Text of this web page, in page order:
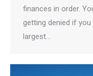
finances in order.
getting denied if
largest…